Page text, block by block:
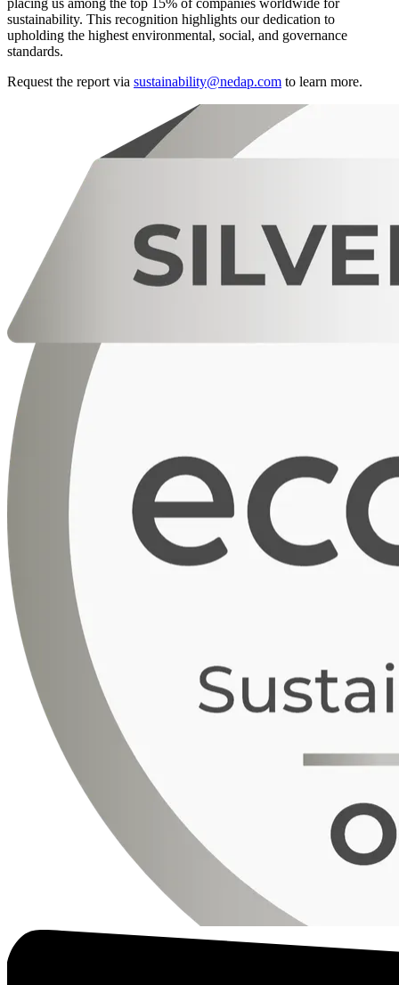
placing us among the top 15% of companies worldwide for
sustainability. This recognition highlights our dedication to
upholding the highest environmental, social, and governance
standards.
Request the report via sustainability@nedap.com to learn more.